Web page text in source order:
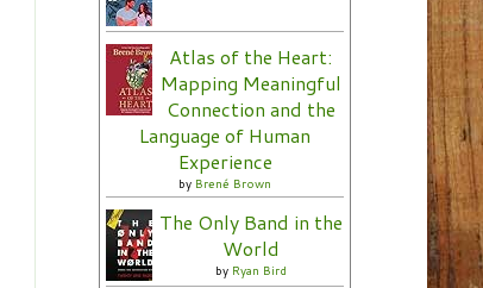
Atlas of the Heart:
Mapping Meaningful
Connection and the
Language of Human
Experience
by Brené Brown
The Only Band in the
World
by Ryan Bird